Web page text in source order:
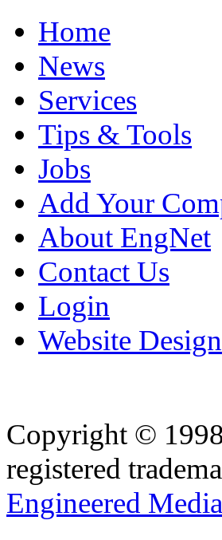
Home
News
Services
Tips & Tools
Jobs
Add Your
About EngNet
Contact Us
Login
Website Design
Copyright ©
registered
Engineered Media